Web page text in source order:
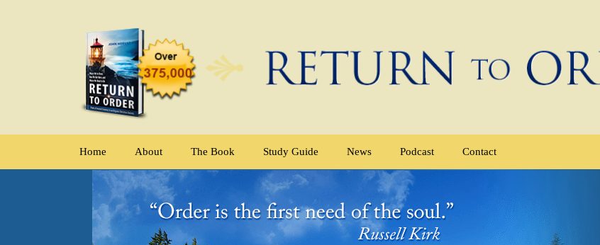
Home About The Book Study Guide News Podcast Contact